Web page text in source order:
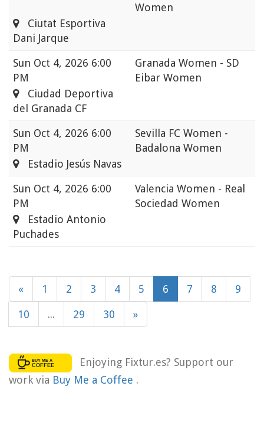
Women
Ciutat Esportiva
Dani Jarque
Sun Oct 4, 2026 6:00
PM
Granada Women - SD
Eibar Women
Ciudad Deportiva
del Granada CF
Sun Oct 4, 2026 6:00
PM
Sevilla FC Women -
Badalona Women
Estadio Jesús Navas
Sun Oct 4, 2026 6:00
PM
Valencia Women - Real
Sociedad Women
Estadio Antonio
Puchades
« 1 2 3 4 5 6 7 8 9
10 ... 29 30 »
Enjoying Fixtur.es? Support our
work via Buy Me a Coffee .